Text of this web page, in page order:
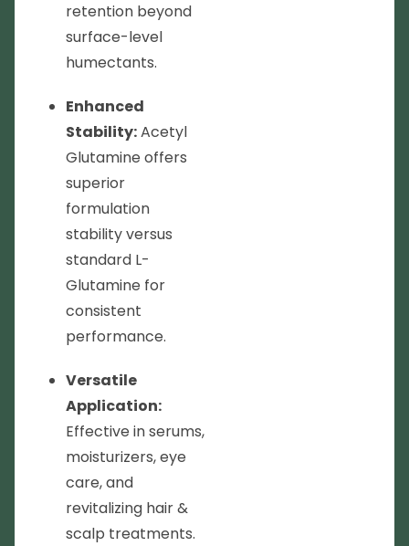
retention beyond
surface-level
humectants.
Enhanced
Stability:Acetyl
Glutamine offers
superior
formulation
stability versus
standard L-
Glutamine for
consistent
performance.
Versatile
Application:
Effective in serums,
moisturizers, eye
care, and
revitalizing hair &
scalp treatments.